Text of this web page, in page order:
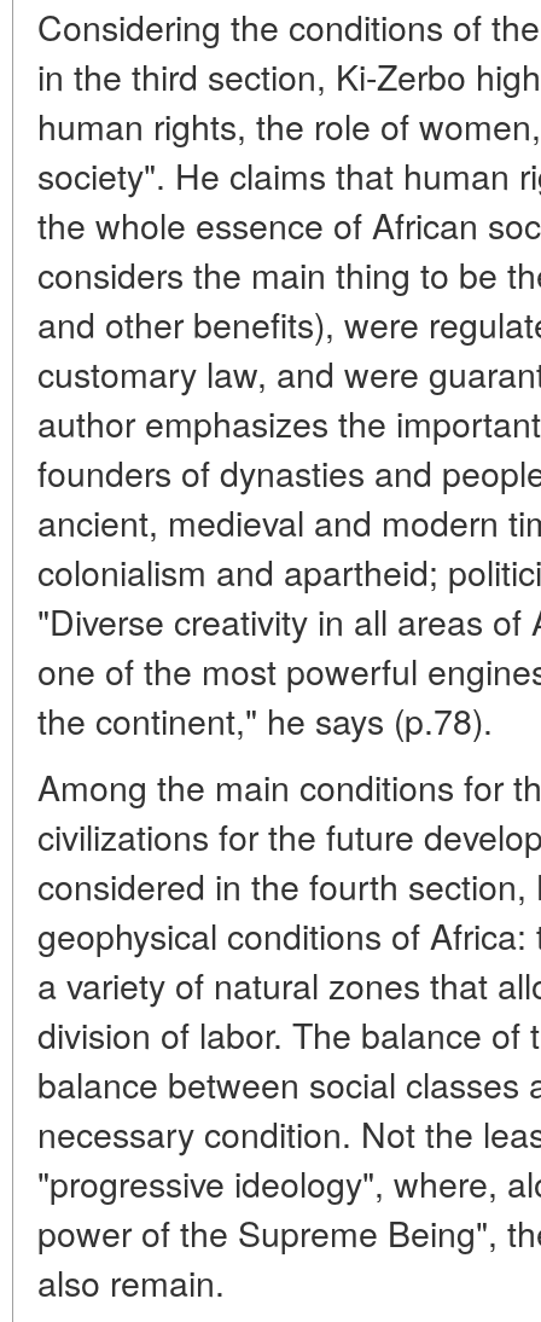
Considering the conditions of
in the third section, Ki-Zerbo
human rights, the role of
society". He claims that human
the whole essence of African
considers the main thing to be
and other benefits), were
customary law, and were
author emphasizes the
founders of dynasties and
ancient, medieval and modern
colonialism and apartheid;
"Diverse creativity in all areas of
one of the most powerful
the continent," he says (p.78).
Among the main conditions for
civilizations for the future
considered in the fourth
geophysical conditions of
a variety of natural zones that
division of labor. The balance of
balance between social classes
necessary condition. Not the
"progressive ideology", where,
power of the Supreme Being",
also remain.